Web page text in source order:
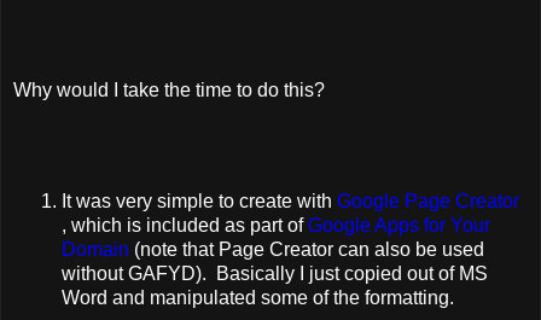
Why would I take the time to do this?
It was very simple to create with Google Page Creator
, which is included as part ofGoogle Apps for Your
Domain (note that Page Creator can also be used
without GAFYD). Basically I just copied out of MS
Word and manipulated some of the formatting.